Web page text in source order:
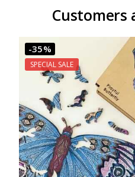
Customers
-35%
SPECIAL SALE